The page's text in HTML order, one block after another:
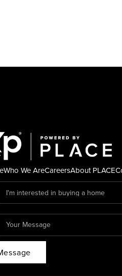
Who We AreCareersAbout PLACE